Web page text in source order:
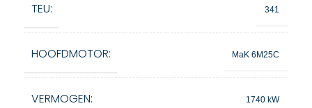
TEU: 341
HOOFDMOTOR: MaK 6M25C
VERMOGEN: 1740 kW